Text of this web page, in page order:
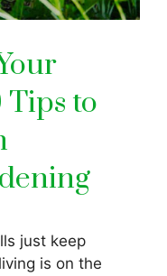
Tips to
just keep
is on the